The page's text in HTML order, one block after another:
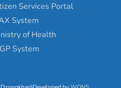
Services Portal
System
of Health
System